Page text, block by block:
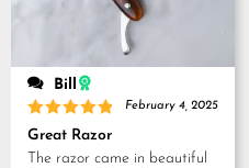
Bill
Rated5
out of 5
February 4, 2025
Great Razor
The razor came in beautiful